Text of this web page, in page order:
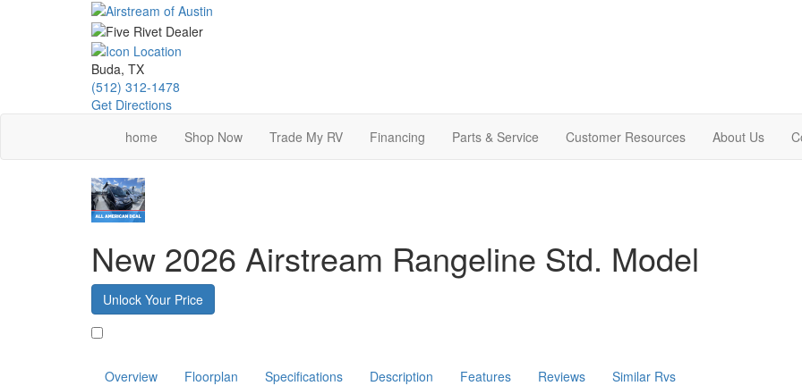
Buda, TX
(512) 312-1478
Get Directions
home
Shop Now Trade My RV Financing Parts & Service Customer Resources About Us
New 2026 Airstream Rangeline Std. Model
Unlock Your Price
Overview Floorplan Specifications Description Features Reviews Similar Rvs